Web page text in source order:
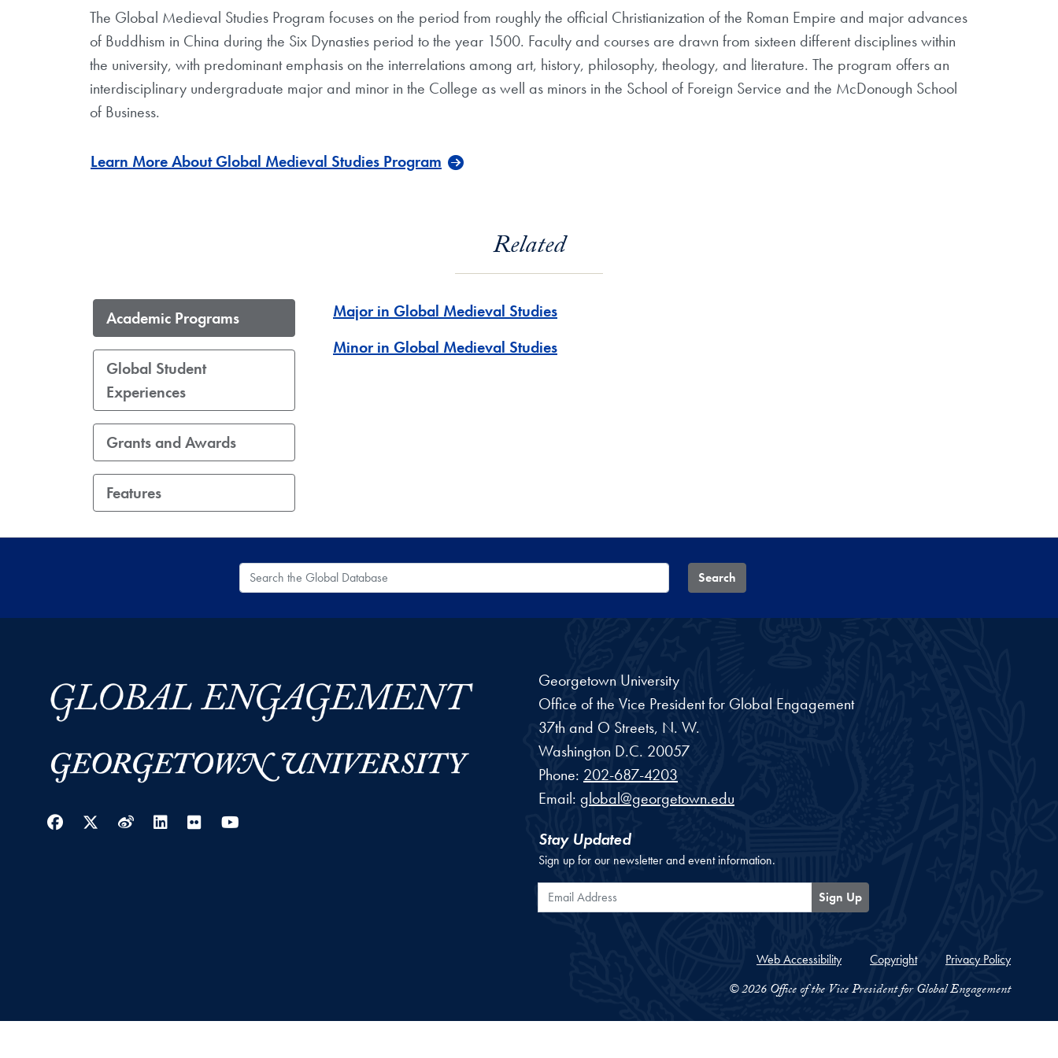
The Global Medieval Studies Program focuses on the period from roughly the official Christianization of the Roman Empire and major advances
of Buddhism in China during the Six Dynasties period to the year 1500. Faculty and courses are drawn from sixteen different disciplines within
the university, with predominant emphasis on the interrelations among art, history, philosophy, theology, and literature. The program offers an
interdisciplinary undergraduate major and minor in the College as well as minors in the School of Foreign Service and the McDonough School
of Business.
Learn More About Global Medieval Studies Program
Related
Academic Programs
Global Student
Experiences
Grants and Awards
Features
Major in Global Medieval Studies
Minor in Global Medieval Studies
Search the Global Database Search
Facebook
Twitter
WeiboLinkedIn
Flickr
Georgetown University
Office of the Vice President for Global Engagement
37th and O Streets, N. W.
Washington D.C. 20057
Phone: 202-687-4203
Email: global@georgetown.edu
Stay Updated
Sign up for our newsletter and event information.
Email Address Sign Up
Web Accessibility Copyright Privacy Policy
© 2026 Office of the Vice President for Global Engagement